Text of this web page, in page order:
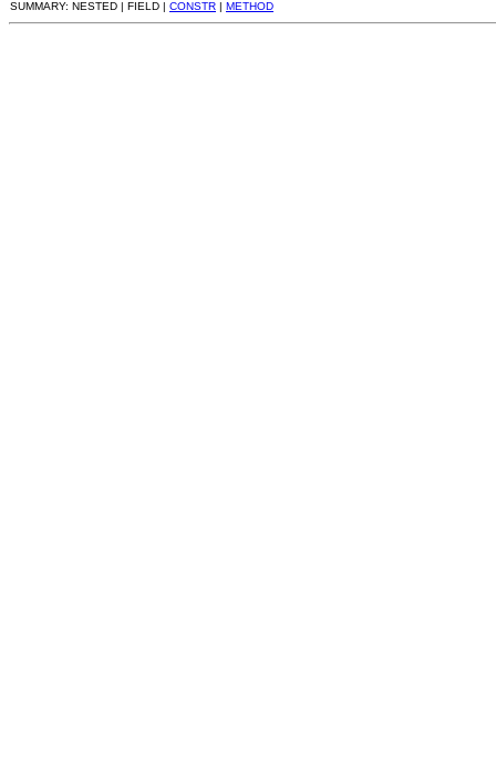
SUMMARY: NESTED | FIELD | CONSTR | METHOD